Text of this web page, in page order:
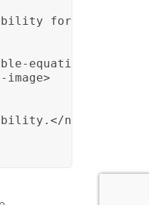
for all
equation>
image>
note>